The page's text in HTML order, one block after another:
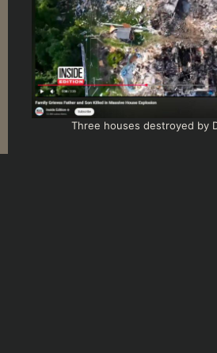
Three houses destroyed by